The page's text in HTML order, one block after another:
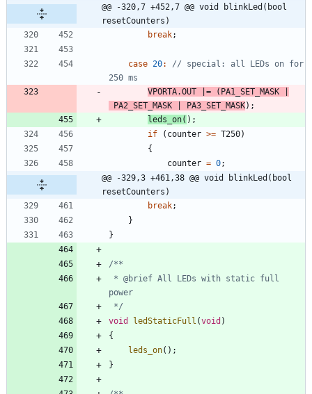
@@ -320,7 +452,7 @@ void blinkLed(bool
resetCounters)
break;
case 20:
// special: all LEDs on for
VPORTA.OUT = ( PA1_SET_MASK
PA2_SET_MASK
PA3_SET_MASK) ;
leds_on( ) ;
if
( counter >= T250)
{
counter = 0;
@@ -329,3 +461,38 @@ void blinkLed(bool
resetCounters)
break;
}
}
*/
void
ledStaticFull (void )
{
leds_on( ) ;
}